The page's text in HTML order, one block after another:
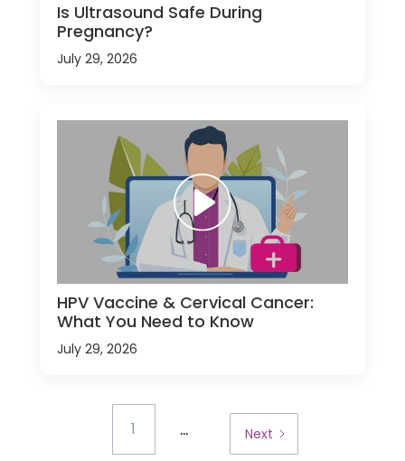
Is Ultrasound Safe During
Pregnancy?
July 29, 2026
HPV Vaccine & Cervical Cancer:
What You Need to Know
July 29, 2026
1 ... Next